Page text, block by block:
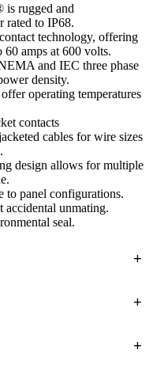
rugged and
rated to IP68.
technology, offering
amps at 600 volts.
and IEC three phase
density.
operating temperatures
contacts
cables for wire sizes
design allows for multiple
to panel configurations.
accidental unmating.
seal.
+
+
+